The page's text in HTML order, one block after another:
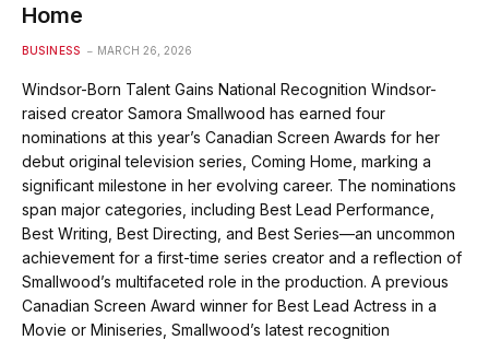
Home
BUSINESS MARCH 26, 2026
Windsor-Born Talent Gains National Recognition Windsor-
raised creator Samora Smallwood has earned four
nominations at this year’s Canadian Screen Awards for her
debut original television series, Coming Home, marking a
significant milestone in her evolving career. The nominations
span major categories, including Best Lead Performance,
Best Writing, Best Directing, and Best Series—an uncommon
achievement for a first-time series creator and a reflection of
Smallwood’s multifaceted role in the production. A previous
Canadian Screen Award winner for Best Lead Actress in a
Movie or Miniseries, Smallwood’s latest recognition